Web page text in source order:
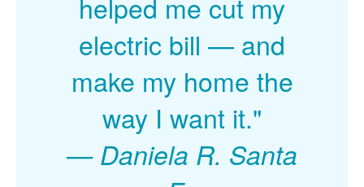
electric bill
and
make my home the
way I want it."
Daniela R. Santa